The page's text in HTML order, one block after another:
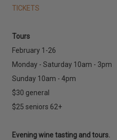
TICKETS
Tours
February 1-26
Monday - Saturday 10am - 3pm
Sunday 10am - 4pm
$30 general
$25 seniors 62+
Evening wine tasting and tours.